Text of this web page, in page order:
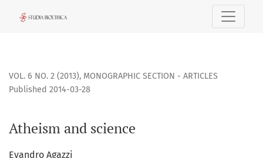
VOL. 6 NO. 2 (2013), MONOGRAPHIC SECTION - ARTICLES
Atheism and science
Published 2014-03-28
Evandro Agazzi